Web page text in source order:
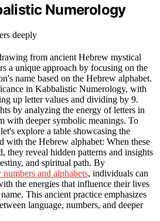
Numerology
from ancient Hebrew mystical
a unique approach by focusing on the
name based on the Hebrew alphabet.
in Kabbalistic Numerology, with
up letter values and dividing by 9.
by analyzing the energy of letters in
with deeper symbolic meanings. To
explore a table showcasing the
with the Hebrew alphabet: When these
they reveal hidden patterns and insights
and spiritual path. By
and alphabets, individuals can
the energies that influence their lives
This ancient practice emphasizes
language, numbers, and deeper